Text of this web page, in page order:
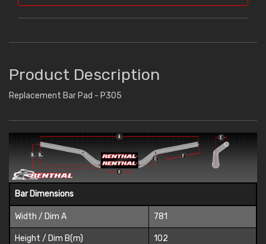
Product Description
Replacement Bar Pad - P305
Bar Dimensions
Width / Dim A 781
Height / Dim B(m) 102